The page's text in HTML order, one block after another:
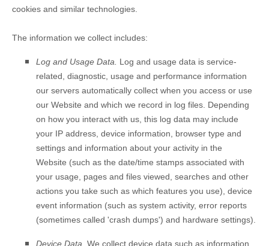
cookies and similar technologies.
The information we collect includes:
Log and Usage Data.
Log and usage data is service-
related, diagnostic, usage and performance information
our servers automatically collect when you access or use
our Website and which we record in log files. Depending
on how you interact with us, this log data may include
your IP address, device information, browser type and
settings and information about your activity in the
Website (such as the date/time stamps associated with
your usage, pages and files viewed, searches and other
actions you take such as which features you use), device
event information (such as system activity, error reports
(sometimes called 'crash dumps') and hardware settings).
Device Data. We collect device data such as information